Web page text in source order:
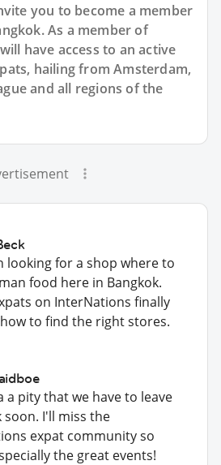
you to become a member
. As a member of
have access to an active
hailing from Amsterdam,
and all regions of the
looking for a shop where to
food here in Bangkok.
on InterNations finally
to find the right stores.
a pity that we have to leave
soon. I'll miss the
expat community so
the great events!